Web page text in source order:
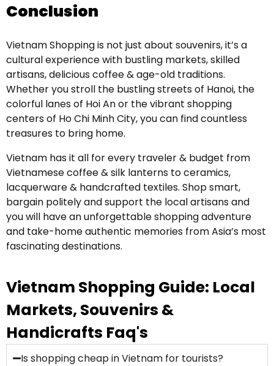
Conclusion
Vietnam Shopping is not just about souvenirs, it’s a
cultural experience with bustling markets, skilled
artisans, delicious coffee & age-old traditions.
Whether you stroll the bustling streets of Hanoi, the
colorful lanes of Hoi An or the vibrant shopping
centers of Ho Chi Minh City, you can find countless
treasures to bring home.
Vietnam has it all for every traveler & budget from
Vietnamese coffee & silk lanterns to ceramics,
lacquerware & handcrafted textiles. Shop smart,
bargain politely and support the local artisans and
you will have an unforgettable shopping adventure
and take-home authentic memories from Asia’s most
fascinating destinations.
Vietnam Shopping Guide: Local
Markets, Souvenirs &
Handicrafts Faq's
Is shopping cheap in Vietnam for tourists?